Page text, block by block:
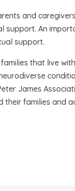
and
support. An
support.
that live
James
their families and